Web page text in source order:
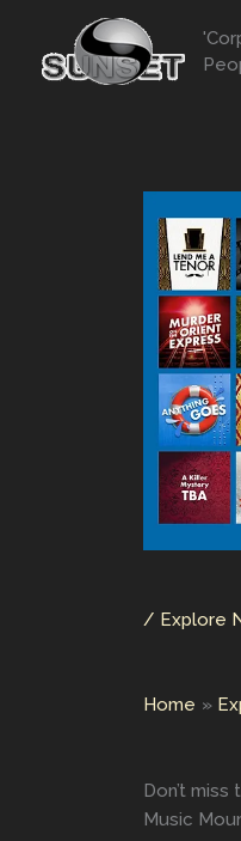
content
/ Explore
Home
Don’t
Music